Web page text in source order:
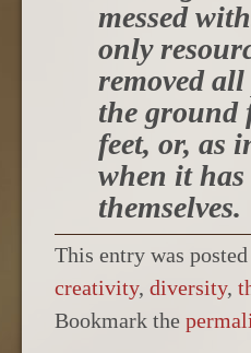
messed
only
removed
the ground
feet, or, as
when it has
themselves.
This entry was
creativity, diversity,
Bookmark the